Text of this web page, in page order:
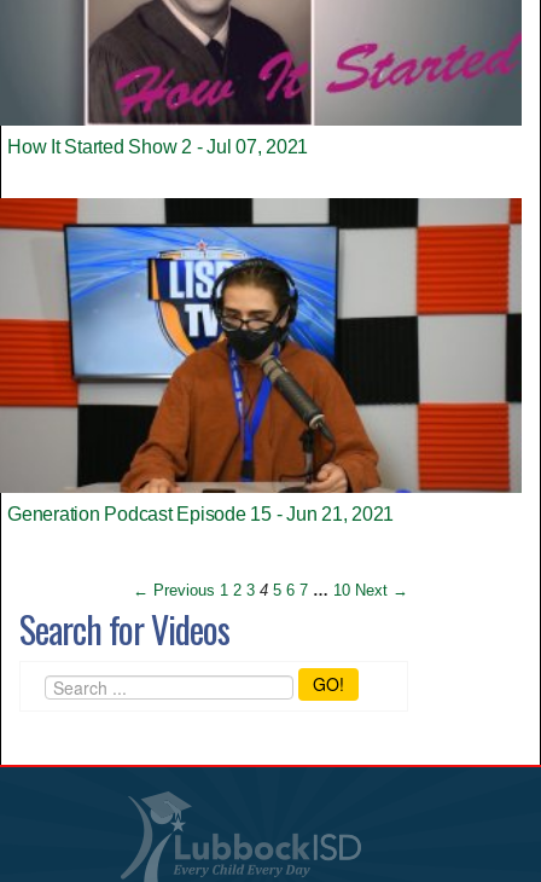
How It Started Show 2 - Jul 07, 2021
Generation Podcast Episode 15 - Jun 21, 2021
← Previous 1 2 3 4 5 6 7 … 10 Next →
Search for Videos
GO!